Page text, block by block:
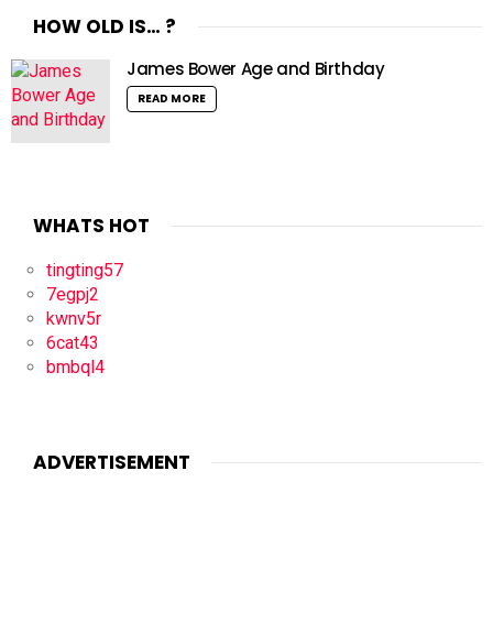
HOW OLD IS… ?
James Bower Age and Birthday
READ MORE
WHATS HOT
tingting57
7egpj2
kwnv5r
6cat43
bmbql4
ADVERTISEMENT